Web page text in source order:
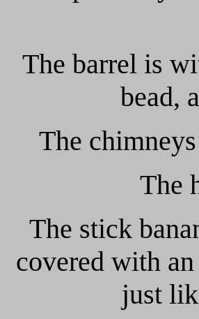
The barrel is
bead,
The
The
The stick
covered with
just